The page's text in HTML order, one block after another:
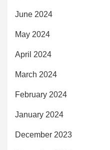
June 2024
May 2024
April 2024
March 2024
February 2024
January 2024
December 2023